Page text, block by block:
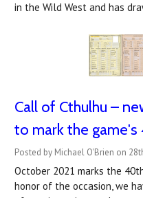
in the Wild West and has
Call of Cthulhu –
to mark the
Posted by Michael O'Brien on
October 2021 marks the
honor of the occasion, we